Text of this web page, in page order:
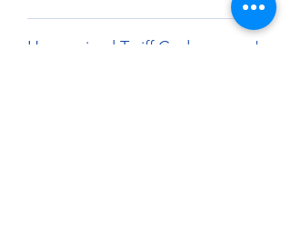
Harmonized Tariff Code: